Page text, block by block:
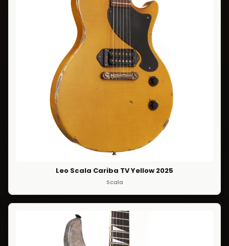
Leo Scala Cariba TV Yellow 2025
Scala